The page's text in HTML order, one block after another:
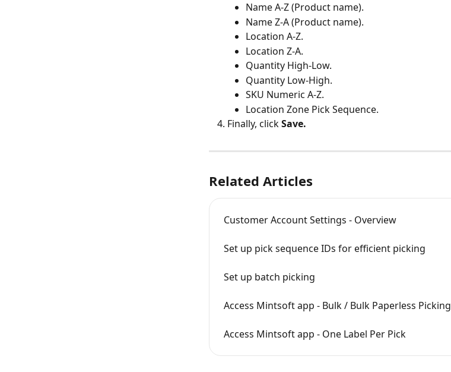
Name A-Z (Product name).
Name Z-A (Product name).
Location A-Z.
Location Z-A.
Quantity High-Low.
Quantity Low-High.
SKU Numeric A-Z.
Location Zone Pick Sequence.
Finally, click Save.
Related Articles
Customer Account Settings - Overview
Set up pick sequence IDs for efficient picking
Set up batch picking
Access Mintsoft app - Bulk / Bulk Paperless Picking
Access Mintsoft app - One Label Per Pick